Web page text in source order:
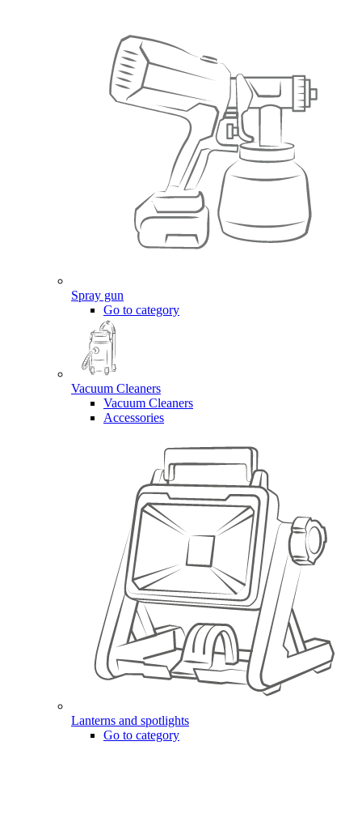
Spray gun
Go to category
Vacuum Cleaners
Vacuum Cleaners
Accessories
Lanterns and spotlights
Go to category